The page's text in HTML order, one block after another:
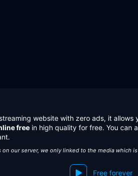
website with zero ads, it allows
free in high quality for free. You can
our server, we only linked to the media which
Free forever